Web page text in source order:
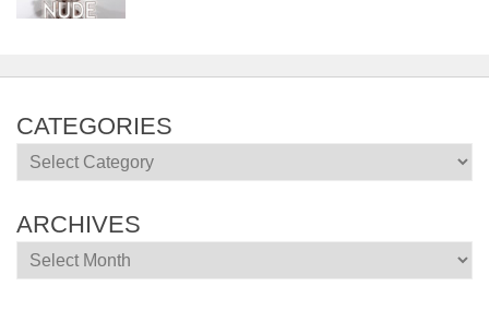
CATEGORIES
Categories
ARCHIVES
Archives